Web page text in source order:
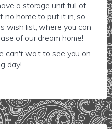
a storage unit full of
no home to put it in, so
wish list, where you can
of our dream home!
can't wait to see you on
day!